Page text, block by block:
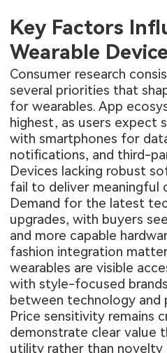
Key Factors
Wearable
Consumer research
several priorities that
for wearables. App
highest, as users expect
with smartphones for
notifications, and third-
Devices lacking robust
fail to deliver meaningful
Demand for the latest
upgrades, with buyers
and more capable
fashion integration
wearables are visible
with style-focused
between technology and
Price sensitivity remains
demonstrate clear value
utility rather than novelty